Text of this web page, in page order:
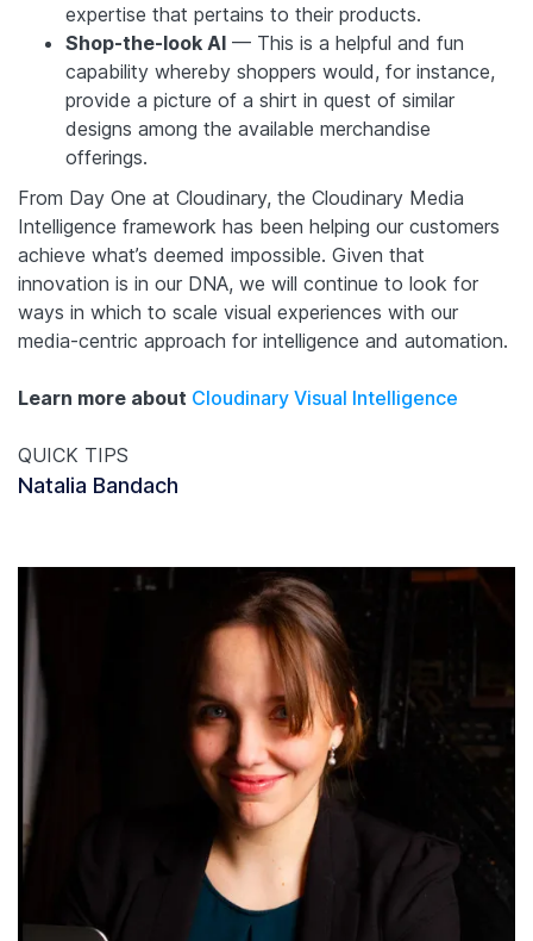
expertise that pertains to their products.
Shop-the-look AI — This is a helpful and fun
capability whereby shoppers would, for instance,
provide a picture of a shirt in quest of similar
designs among the available merchandise
offerings.
From Day One at Cloudinary, the Cloudinary Media
Intelligence framework has been helping our customers
achieve what’s deemed impossible. Given that
innovation is in our DNA, we will continue to look for
ways in which to scale visual experiences with our
media-centric approach for intelligence and automation.
Learn more about Cloudinary Visual Intelligence
QUICK TIPS
Natalia Bandach